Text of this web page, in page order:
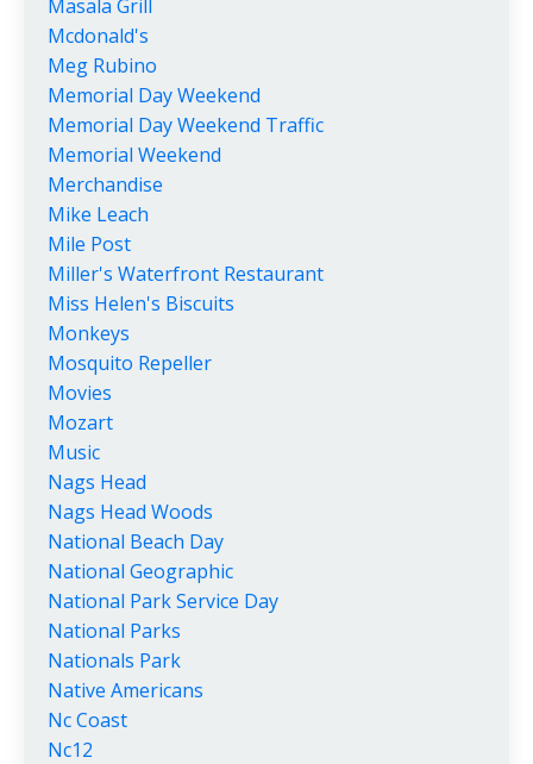
Masala Grill
Mcdonald's
Meg Rubino
Memorial Day Weekend
Memorial Day Weekend Traffic
Memorial Weekend
Merchandise
Mike Leach
Mile Post
Miller's Waterfront Restaurant
Miss Helen's Biscuits
Monkeys
Mosquito Repeller
Movies
Mozart
Music
Nags Head
Nags Head Woods
National Beach Day
National Geographic
National Park Service Day
National Parks
Nationals Park
Native Americans
Nc Coast
Nc12